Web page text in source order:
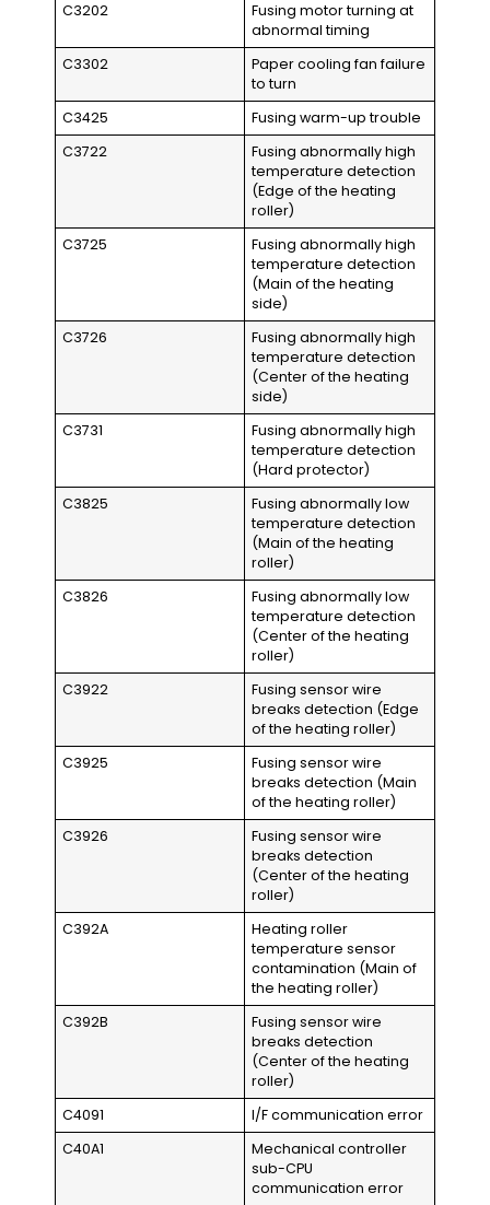
C3202
Fusing motor turning at
abnormal timing
C3302
Paper cooling fan failure
to turn
C3425
Fusing warm-up trouble
C3722
Fusing abnormally high
temperature detection
(Edge of the heating
roller)
C3725
Fusing abnormally high
temperature detection
(Main of the heating
side)
C3726
Fusing abnormally high
temperature detection
(Center of the heating
side)
C3731
Fusing abnormally high
temperature detection
(Hard protector)
C3825
Fusing abnormally low
temperature detection
(Main of the heating
roller)
C3826
Fusing abnormally low
temperature detection
(Center of the heating
roller)
C3922
Fusing sensor wire
breaks detection (Edge
of the heating roller)
C3925
Fusing sensor wire
breaks detection (Main
of the heating roller)
C3926
Fusing sensor wire
breaks detection
(Center of the heating
roller)
C392A
Heating roller
temperature sensor
contamination (Main of
the heating roller)
C392B
Fusing sensor wire
breaks detection
(Center of the heating
roller)
C4091
I/F communication error
C40A1
Mechanical controller
sub-CPU
communication error